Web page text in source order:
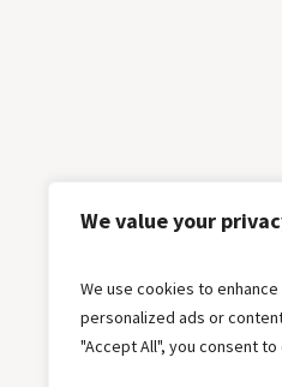
We value your
We use cookies to
personalized ads or
"Accept All", you consent